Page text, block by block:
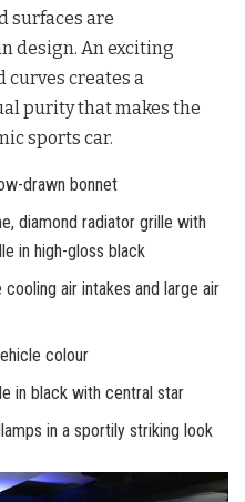
surfaces are
design. An exciting
creates a
purity that makes the
sports car.
drawn bonnet
diamond radiator grille with
in high-gloss black
air intakes and large air
colour
in black with central star
in a sportily striking look